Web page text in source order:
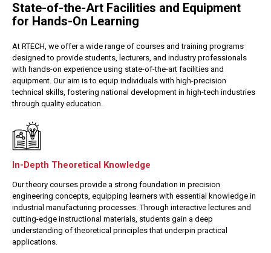
State-of-the-Art Facilities and Equipment
for Hands-On Learning
At RTECH, we offer a wide range of courses and training programs
designed to provide students, lecturers, and industry professionals
with hands-on experience using state-of-the-art facilities and
equipment. Our aim is to equip individuals with high-precision
technical skills, fostering national development in high-tech industries
through quality education.
In-Depth Theoretical Knowledge
Our theory courses provide a strong foundation in precision
engineering concepts, equipping learners with essential knowledge in
industrial manufacturing processes. Through interactive lectures and
cutting-edge instructional materials, students gain a deep
understanding of theoretical principles that underpin practical
applications.